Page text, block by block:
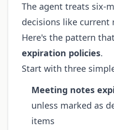
The agent treats six-
decisions like current
Here's the pattern
expiration policies.
Start with three
Meeting notes
unless marked as
items